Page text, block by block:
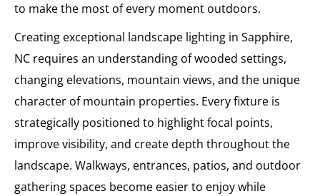
to make the most of every moment outdoors.
Creating exceptional landscape lighting in Sapphire,
NC requires an understanding of wooded settings,
changing elevations, mountain views, and the unique
character of mountain properties. Every fixture is
strategically positioned to highlight focal points,
improve visibility, and create depth throughout the
landscape. Walkways, entrances, patios, and outdoor
gathering spaces become easier to enjoy while